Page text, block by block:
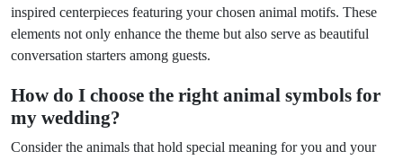
inspired centerpieces featuring your chosen animal motifs. These
elements not only enhance the theme but also serve as beautiful
conversation starters among guests.
How do I choose the right animal symbols for
my wedding?
Consider the animals that hold special meaning for you and your